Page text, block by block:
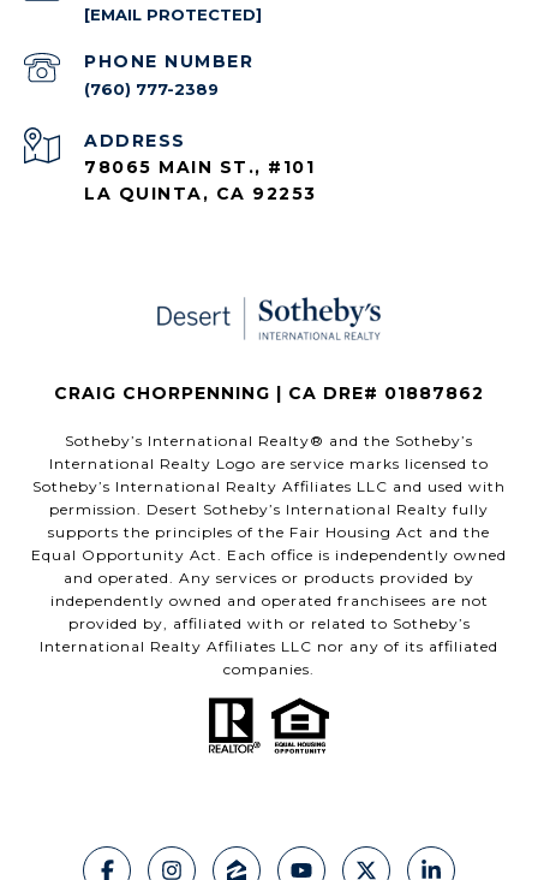
[EMAIL PROTECTED]
PHONE NUMBER
(760) 777-2389
ADDRESS
78065 MAIN ST., #101
LA QUINTA, CA 92253
CRAIG CHORPENNING | CA DRE# 01887862
​​​​​Sotheby’s International Realty®️ and the Sotheby’s
International Realty Logo are service marks licensed to
Sotheby’s International Realty Affiliates LLC and used with
permission. Desert Sotheby’s International Realty fully
supports the principles of the Fair Housing Act and the
Equal Opportunity Act. Each office is independently owned
and operated. Any services or products provided by
independently owned and operated franchisees are not
provided by, affiliated with or related to Sotheby’s
International Realty Affiliates LLC nor any of its affiliated
companies.